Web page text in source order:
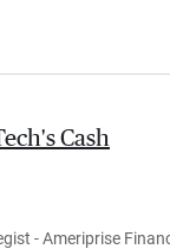
Cash
- Ameriprise